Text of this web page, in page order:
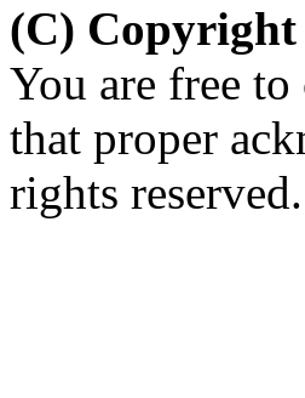
(C) Copyright
You are free
that proper
rights reserved.